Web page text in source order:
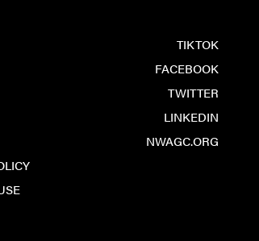
TIKTOK
FACEBOOK
TWITTER
LINKEDIN
NWAGC.ORG